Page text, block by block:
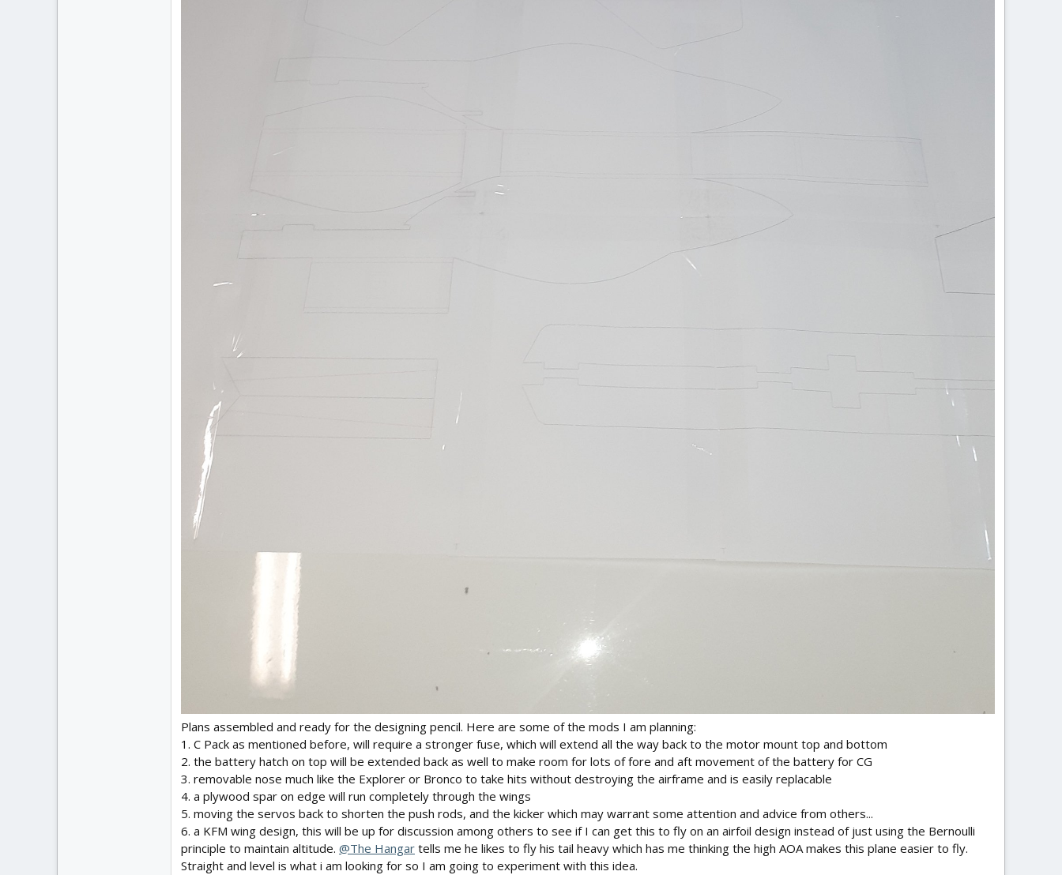
Plans assembled and ready for the designing pencil. Here are some of the mods I am planning:
1. C Pack as mentioned before, will require a stronger fuse, which will extend all the way back to the motor mount top and bottom
2. the battery hatch on top will be extended back as well to make room for lots of fore and aft movement of the battery for CG
3. removable nose much like the Explorer or Bronco to take hits without destroying the airframe and is easily replacable
4. a plywood spar on edge will run completely through the wings
5. moving the servos back to shorten the push rods, and the kicker which may warrant some attention and advice from others...
6. a KFM wing design, this will be up for discussion among others to see if I can get this to fly on an airfoil design instead of just using the Bernoulli
principle to maintain altitude. @The Hangar tells me he likes to fly his tail heavy which has me thinking the high AOA makes this plane easier to fly.
Straight and level is what i am looking for so I am going to experiment with this idea.